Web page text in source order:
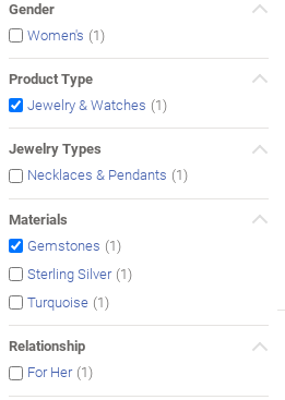
Gender
Women's (1)
Product Type
Jewelry & Watches (1)
Jewelry Types
Necklaces & Pendants (1)
Materials
Gemstones (1)
Sterling Silver (1)
Turquoise (1)
Relationship
For Her (1)